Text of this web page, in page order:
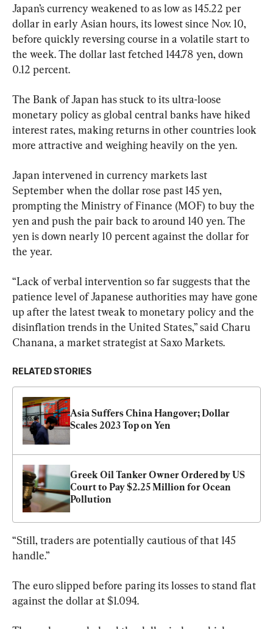
Japan’s currency weakened to as low as 145.22 per
dollar in early Asian hours, its lowest since Nov. 10,
before quickly reversing course in a volatile start to
the week. The dollar last fetched 144.78 yen, down
0.12 percent.
The Bank of Japan has stuck to its ultra-loose
monetary policy as global central banks have hiked
interest rates, making returns in other countries look
more attractive and weighing heavily on the yen.
Japan intervened in currency markets last
September when the dollar rose past 145 yen,
prompting the Ministry of Finance (MOF) to buy the
yen and push the pair back to around 140 yen. The
yen is down nearly 10 percent against the dollar for
the year.
“Lack of verbal intervention so far suggests that the
patience level of Japanese authorities may have gone
up after the latest tweak to monetary policy and the
disinflation trends in the United States,” said Charu
Chanana, a market strategist at Saxo Markets.
RELATED STORIES
Asia Suffers China Hangover; Dollar
Scales 2023 Top on Yen
Greek Oil Tanker Owner Ordered by US
Court to Pay $2.25 Million for Ocean
Pollution
“Still, traders are potentially cautious of that 145
handle.”
The euro slipped before paring its losses to stand flat
against the dollar at $1.094.